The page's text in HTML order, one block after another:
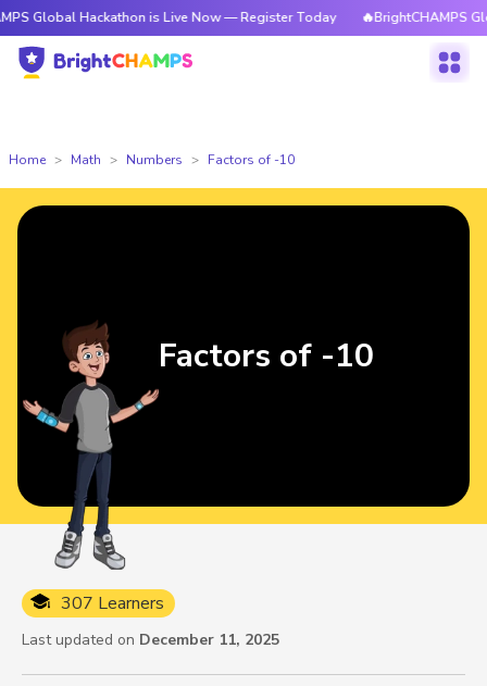
Hackathon is Live Now — Register Today 🔥BrightCHAMPS Global
Home Math Numbers Factors of -10
307 Learners
Last updated on December 11, 2025
Factors of -10